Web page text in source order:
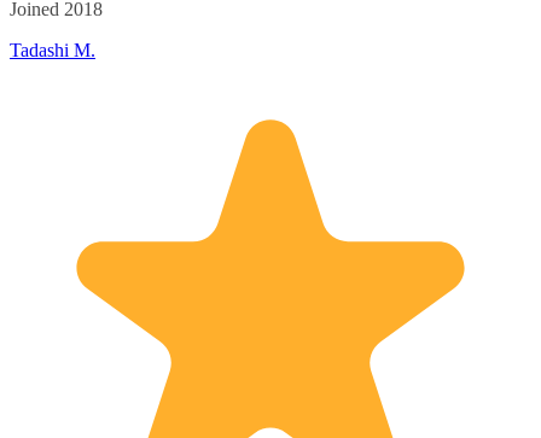
Joined 2018
Tadashi M.